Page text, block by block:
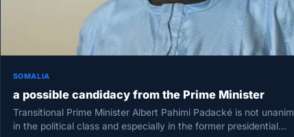
SOMALIA
a possible candidacy from the Prime Minister
Transitional Prime Minister Albert Pahimi Padacké is not
in the political class and especially in the former presidential